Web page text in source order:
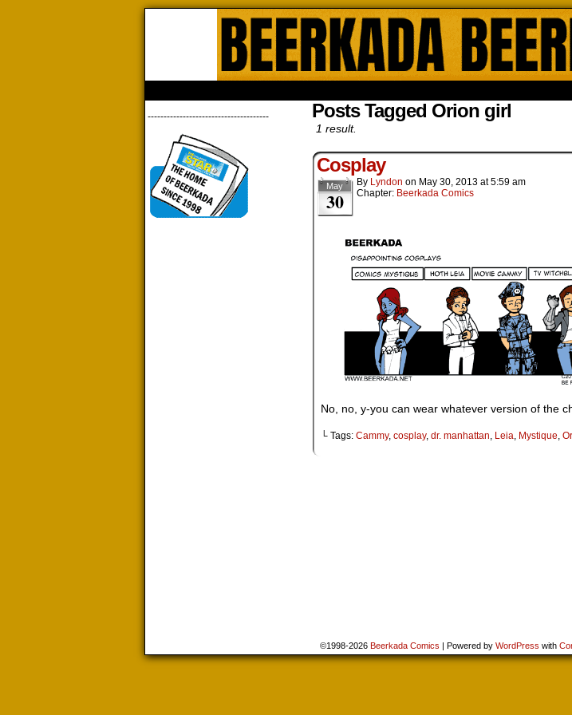
-------------------------------------- Posts Tagged Orion girl
1 result.
Cosplay
May
30
By Lyndon on May 30, 2013 at5:59 am
Chapter: Beerkada Comics
No, no, y-you can wear whatever version of the
└ Tags: Cammy, cosplay, dr. manhattan Leia Mystique
©1998-2026 Beerkada Comics | Powered by WordPress with